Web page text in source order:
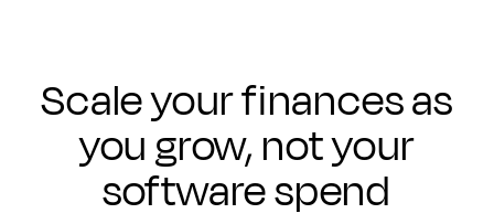
Scale your finances as
you grow, not your
software spend